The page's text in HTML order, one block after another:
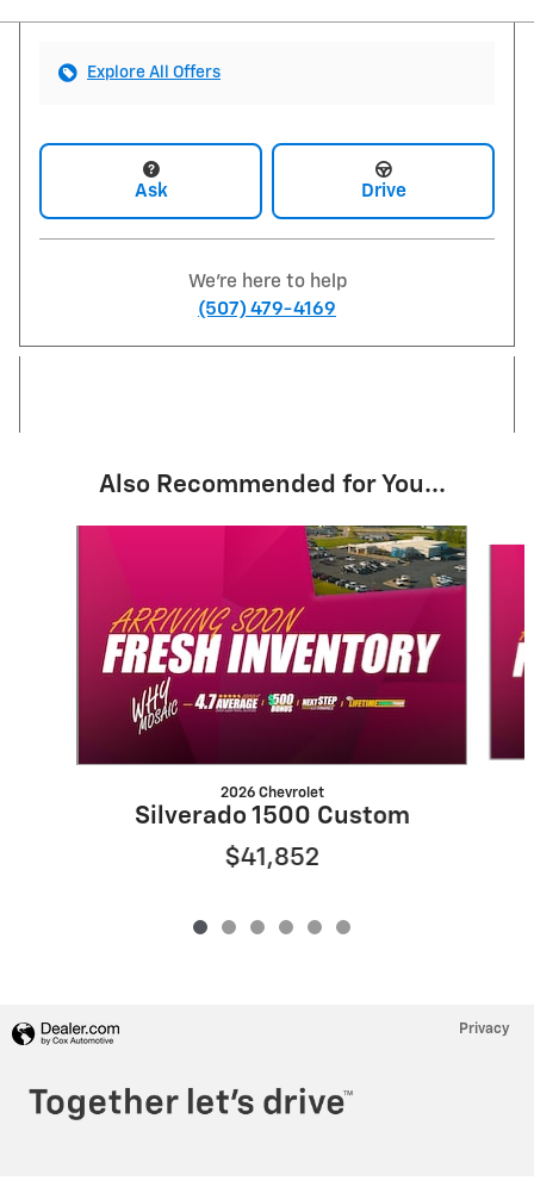
Explore All Offers
Ask Drive
We're here to help
(507) 479-4169
Also Recommended for You...
2026 Chevrolet
Silverado 1500 Custom
$41,852
Privacy